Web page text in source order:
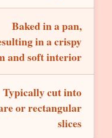
Baked in a pan,
in a crispy
and soft interior
Typically cut into
or rectangular
slices